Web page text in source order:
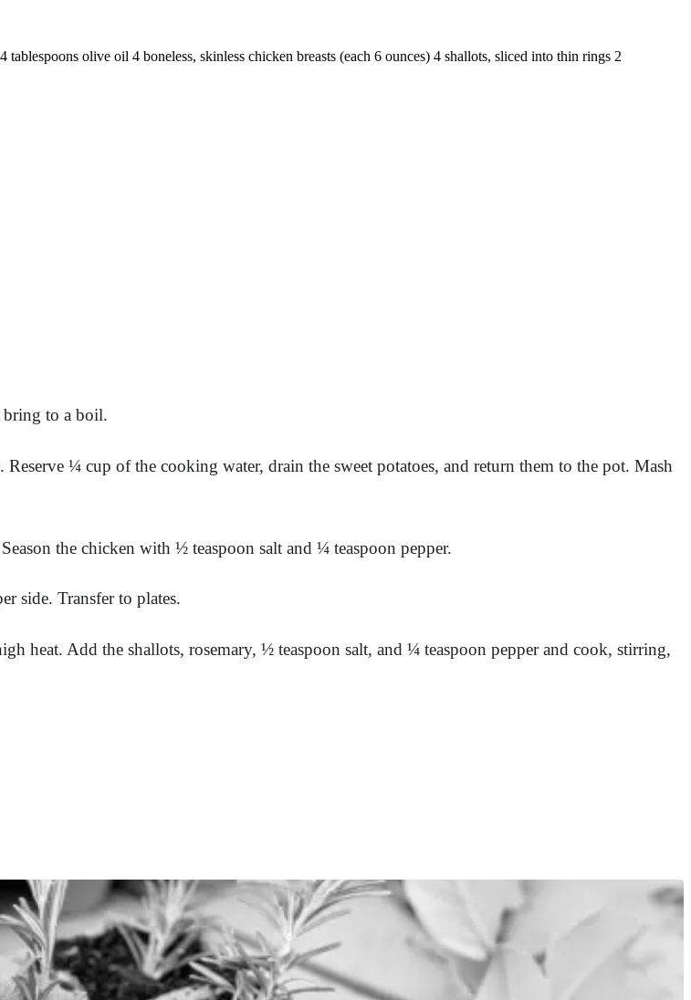
olive oil 4 boneless, skinless chicken breasts (each 6 ounces) 4 shallots, sliced into thin rings 2
bring to a boil.
¼ cup of the cooking water, drain the sweet potatoes, and return them to the pot. Mash
the chicken with ½ teaspoon salt and ¼ teaspoon pepper.
side. Transfer to plates.
heat. Add the shallots, rosemary, ½ teaspoon salt, and ¼ teaspoon pepper and cook, stirring,